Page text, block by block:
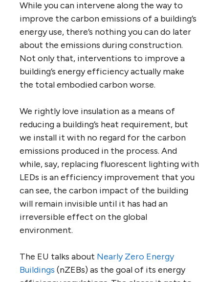
While you can intervene along the way to
improve the carbon emissions of a building’s
energy use, there’s nothing you can do later
about the emissions during construction.
Not only that, interventions to improve a
building’s energy efficiency actually make
the total embodied carbon worse.
We rightly love insulation as a means of
reducing a building’s heat requirement, but
we install it with no regard for the carbon
emissions produced in the process. And
while, say, replacing fluorescent lighting with
LEDs is an efficiency improvement that you
can see, the carbon impact of the building
will remain invisible until it has had an
irreversible effect on the global
environment.
The EU talks about Nearly Zero Energy
Buildings (nZEBs) as the goal of its energy